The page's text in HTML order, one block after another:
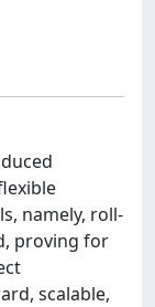
namely, roll-
proving for
scalable,